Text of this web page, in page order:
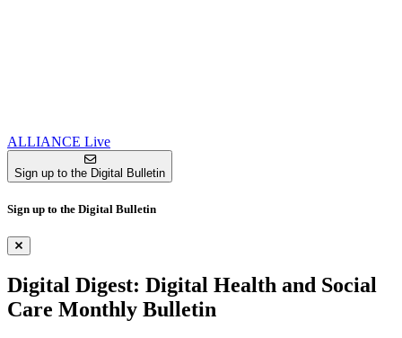
ALLIANCE Live
Sign up to the Digital Bulletin
Sign up to the Digital Bulletin
Digital Digest: Digital Health and Social
Care Monthly Bulletin